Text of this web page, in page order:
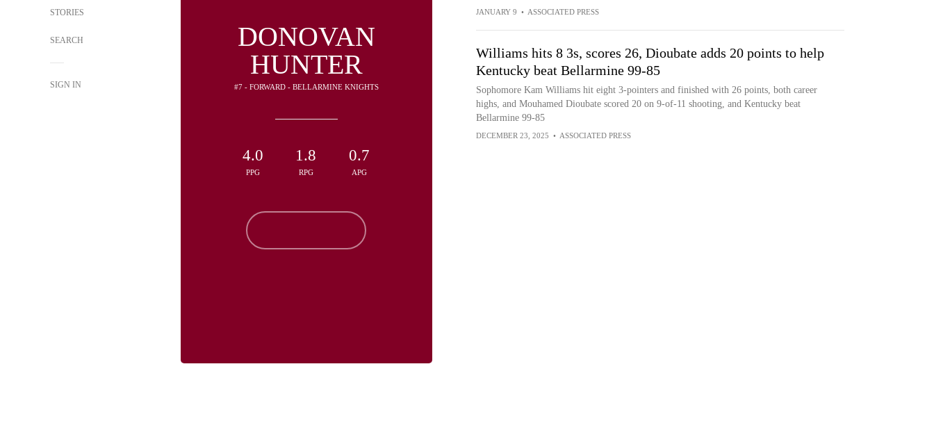
STORIES
SEARCH
SIGN IN
DONOVAN
HUNTER
#7 - FORWARD - BELLARMINE KNIGHTS
4.0
PPG
1.8
RPG
0.7
APG
JANUARY 9 • ASSOCIATED PRESS
Williams hits 8 3s, scores 26, Dioubate adds 20 points to help
Kentucky beat Bellarmine 99-85
Sophomore Kam Williams hit eight 3-pointers and finished with 26 points, both career
highs, and Mouhamed Dioubate scored 20 on 9-of-11 shooting, and Kentucky beat
Bellarmine 99-85
DECEMBER 23, 2025 • ASSOCIATED PRESS